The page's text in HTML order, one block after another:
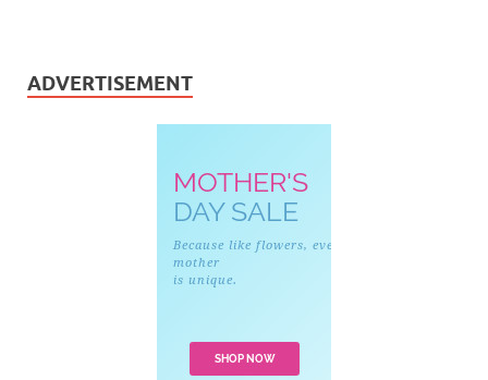
ADVERTISEMENT